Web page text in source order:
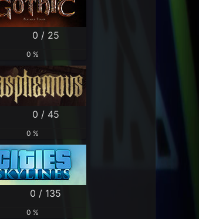
0 / 25
0 %
0 / 45
0 %
0 / 135
0 %